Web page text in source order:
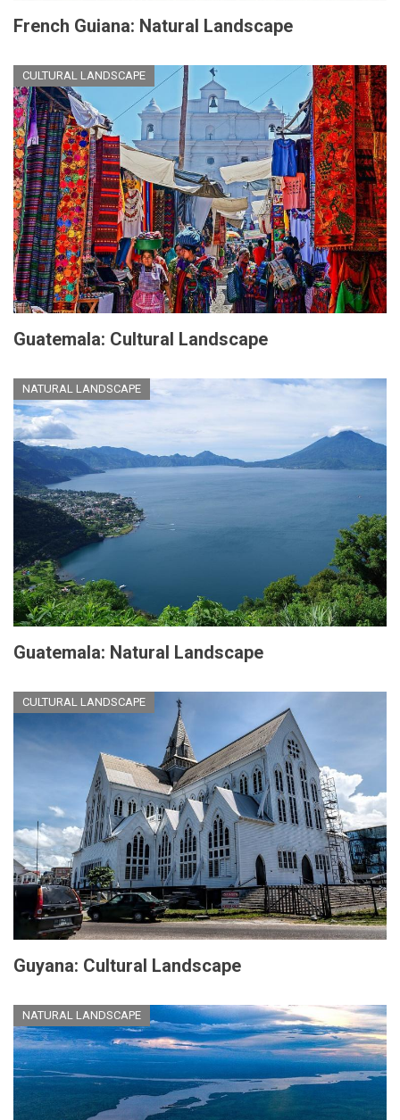
French Guiana: Natural Landscape
CULTURAL LANDSCAPE
Guatemala: Cultural Landscape
NATURAL LANDSCAPE
Guatemala: Natural Landscape
CULTURAL LANDSCAPE
Guyana: Cultural Landscape
NATURAL LANDSCAPE